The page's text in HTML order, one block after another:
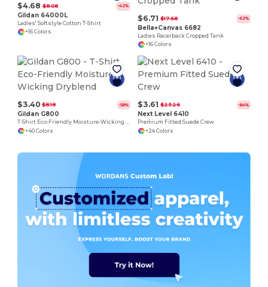
$4.68 $8.08 -42%
Gildan 64000L
Ladies' Softstyle Cotton T-Shirt
+16 Colors
$6.71 $17.68 -62%
Bella+Canvas 6682
Ladies Racerback Cropped Tank
+16 Colors
$3.40 $8.18 -58%
Gildan G800
T-Shirt Eco-Friendly Moisture-Wicking Dryblend
+40 Colors
$3.61 $23.26 -84%
Next Level 6410
Premium Fitted Suede Crew
+24 Colors